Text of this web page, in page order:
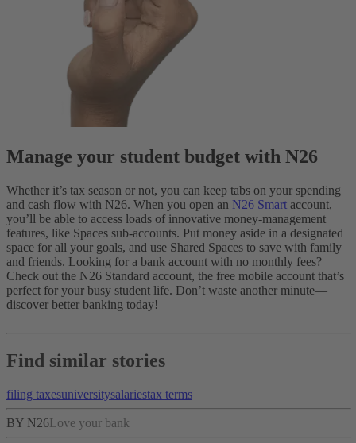
Manage your student budget with N26
Whether it’s tax season or not, you can keep tabs on your spending
and cash flow with N26. When you open an N26 Smart account,
you’ll be able to access loads of innovative money-management
features, like Spaces sub-accounts. Put money aside in a designated
space for all your goals, and use Shared Spaces to save with family
and friends. Looking for a bank account with no monthly fees?
Check out the N26 Standard account, the free mobile account that’s
perfect for your busy student life. Don’t waste another minute—
discover better banking today!
Find similar stories
filing taxesuniversitysalariestax terms
BY N26Love your bank